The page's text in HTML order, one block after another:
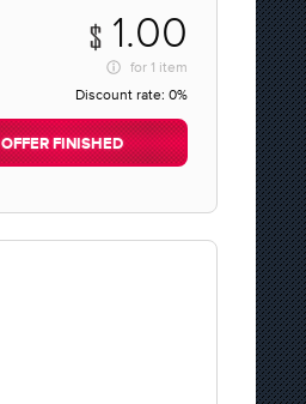
1.00
for 1 item
Discount rate: 0%
OFFER FINISHED